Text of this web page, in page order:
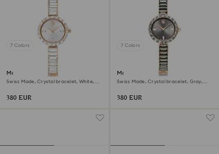
7 Colors
Matrix bangle watch
Swiss Made, Crystal bracelet, White,
380 EUR
7 Colors
Matrix bangle watch
Swiss Made, Crystal bracelet, Gray,
380 EUR